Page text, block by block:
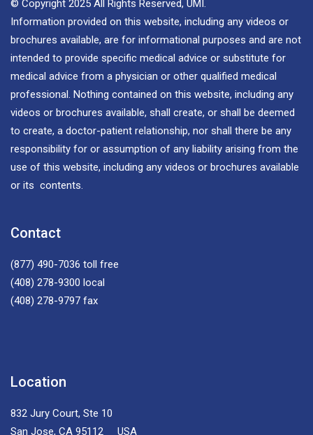
© Copyright 2025 All Rights Reserved, UMI.
Information provided on this website, including any videos or
brochures available, are for informational purposes and are not
intended to provide specific medical advice or substitute for
medical advice from a physician or other qualified medical
professional. Nothing contained on this website, including any
videos or brochures available, shall create, or shall be deemed
to create, a doctor-patient relationship, nor shall there be any
responsibility for or assumption of any liability arising from the
use of this website, including any videos or brochures available
or its contents.
Contact
(877) 490-7036 toll free
(408) 278-9300 local
(408) 278-9797 fax
Location
832 Jury Court, Ste 10
San Jose, CA 95112 USA